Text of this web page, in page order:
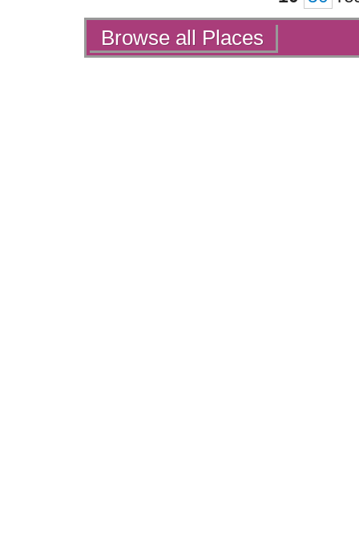
Actions
Browse all Places